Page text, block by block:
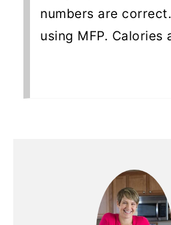
numbers are
using MFP. Calories